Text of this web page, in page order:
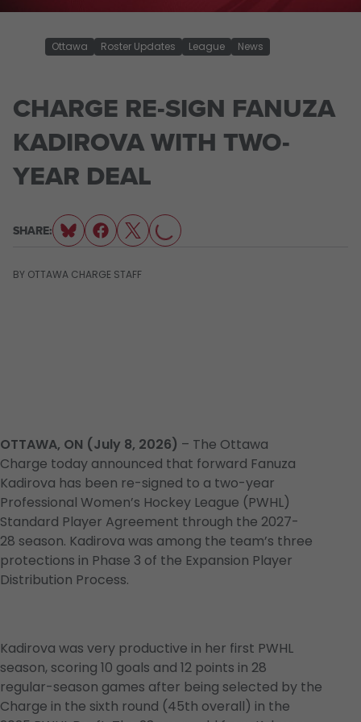
Ottawa Roster Updates League News
CHARGE RE-SIGN FANUZA
KADIROVA WITH TWO-
YEAR DEAL
SHARE: LOADING...
BY OTTAWA CHARGE STAFF
OTTAWA, ON (July 8, 2026) – The Ottawa
Charge today announced that forward Fanuza
Kadirova has been re-signed to a two-year
Professional Women’s Hockey League (PWHL)
Standard Player Agreement through the 2027-
28 season. Kadirova was among the team’s three
protections in Phase 3 of the Expansion Player
Distribution Process.
Kadirova was very productive in her first PWHL
season, scoring 10 goals and 12 points in 28
regular-season games after being selected by the
Charge in the sixth round (45th overall) in the